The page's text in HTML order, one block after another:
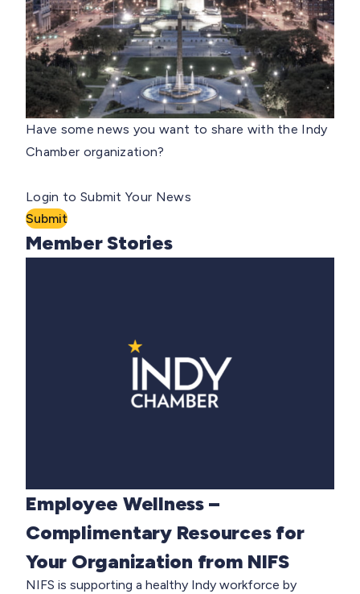
Have some news you want to share with the Indy
Chamber organization?
Login to Submit Your News
Submit
Member Stories
Employee Wellness –
Complimentary Resources for
Your Organization from NIFS
NIFS is supporting a healthy Indy workforce by